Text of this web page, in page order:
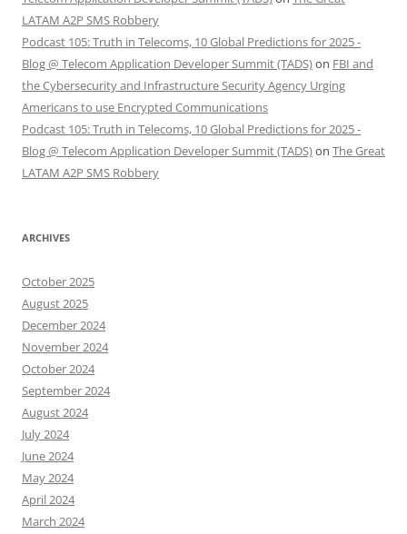
LATAM A2P SMS Robbery
Podcast 105: Truth in Telecoms, 10 Global Predictions for 2025 -
Blog @ Telecom Application Developer Summit (TADS)on FBI and
the Cybersecurity and Infrastructure Security Agency Urging
Americans to use Encrypted Communications
Podcast 105: Truth in Telecoms, 10 Global Predictions for 2025 -
Blog @ Telecom Application Developer Summit (TADS)on The Great
LATAM A2P SMS Robbery
ARCHIVES
October 2025
August 2025
December 2024
November 2024
October 2024
September 2024
August 2024
July 2024
June 2024
May 2024
April 2024
March 2024